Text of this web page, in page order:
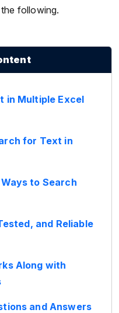
following.
in Multiple Excel
for Text in
to Search
and Reliable
Along with
and Answers